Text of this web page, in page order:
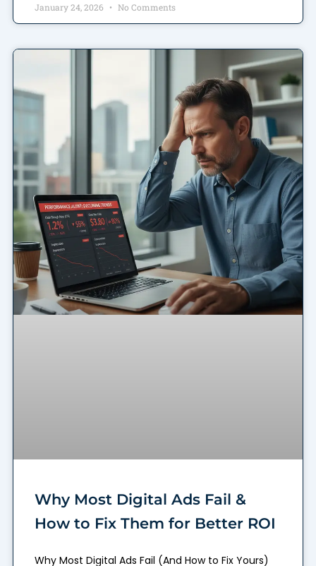
January 24, 2026 No Comments
Why Most Digital Ads Fail &
How to Fix Them for Better ROI
Why Most Digital Ads Fail (And How to Fix Yours)